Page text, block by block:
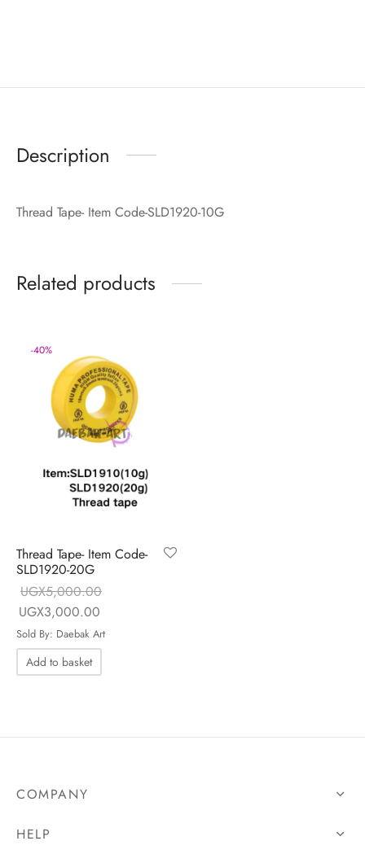
Description
Thread Tape- Item Code-SLD1920-10G
Related products
-40%
Thread Tape- Item Code-
SLD1920-20G
UGX5,000.00
Original price
was:
UGX5,000.00.
UGX3,000.00
is:
Sold By: Daebak Art
Add to basket
COMPANY
HELP